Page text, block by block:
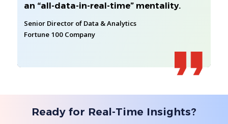
an “all-data-in-real-time” mentality.
Senior Director of Data & Analytics
Fortune 100 Company
Ready for Real-Time Insights?